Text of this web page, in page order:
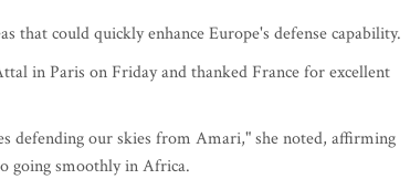
that could quickly enhance Europe's defense capability.
in Paris on Friday and thanked France for excellent
defending our skies from Amari," she noted, affirming
going smoothly in Africa.